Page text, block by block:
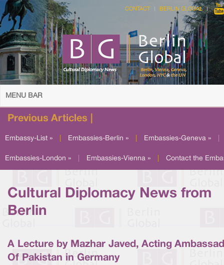
CONTACT BERLIN GLOBAL
MENU BAR
Previous Articles |
Embassy-List » Embassies-Berlin » Embassies-Geneva »
Embassies-London » Embassies-Vienna » Contact the
Cultural Diplomacy News from
Berlin
A Lecture by Mazhar Javed, Acting
Of Pakistan in Germany